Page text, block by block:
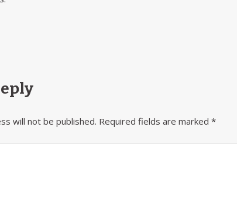
will not be published. Required fields are marked *